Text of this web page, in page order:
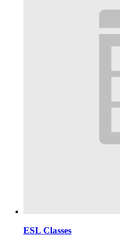
ESL Classes